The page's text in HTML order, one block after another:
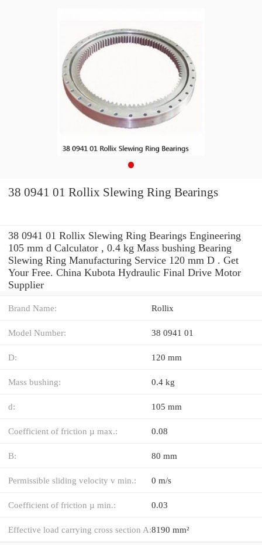
38 0941 01 Rollix Slewing Ring Bearings
38 0941 01 Rollix Slewing Ring Bearings Engineering
105 mm d Calculator , 0.4 kg Mass bushing Bearing
Slewing Ring Manufacturing Service 120 mm D . Get
Your Free. China Kubota Hydraulic Final Drive Motor
Supplier
Brand Name: Rollix
Model Number: 38 0941 01
D: 120 mm
Mass bushing: 0.4 kg
d: 105 mm
Coefficient of friction µ max.: 0.08
B: 80 mm
Permissible sliding velocity v min.: 0 m/s
Coefficient of friction µ min.: 0.03
Effective load carrying cross section A:8190 mm²